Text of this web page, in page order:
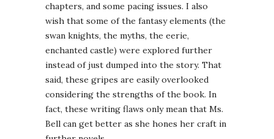
chapters, and some pacing issues. I also
wish that some of the fantasy elements (the
swan knights, the myths, the eerie,
enchanted castle) were explored further
instead of just dumped into the story. That
said, these gripes are easily overlooked
considering the strengths of the book. In
fact, these writing flaws only mean that Ms.
Bell can get better as she hones her craft in